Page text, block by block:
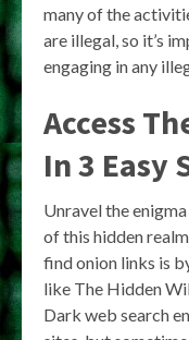
many of the
are illegal, so it’s
engaging in any
Access
In 3 Easy
Unravel the
of this hidden
find onion links is
like The Hidden
Dark web search